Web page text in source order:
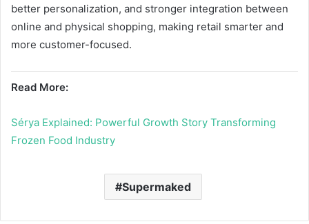
better personalization, and stronger integration between
online and physical shopping, making retail smarter and
more customer-focused.
Read More:
Sérya Explained: Powerful Growth Story Transforming
Frozen Food Industry
Supermaked